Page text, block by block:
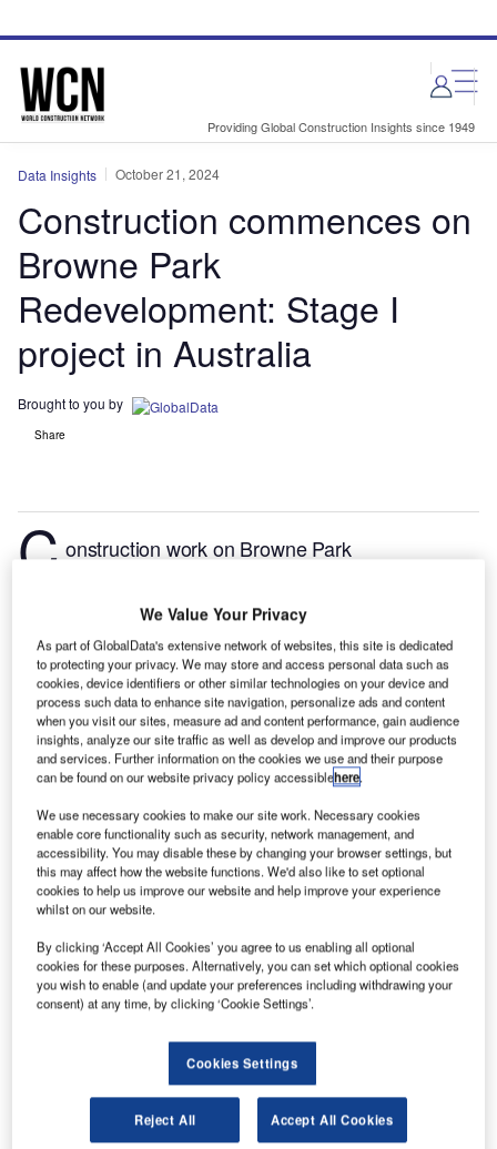
site
page
Providing Global Construction Insights since 1949
Data Insights October 21, 2024
Construction commences on
Browne Park
Redevelopment: Stage I
project in Australia
Brought to you by
Share
C onstruction work on Browne Park
Queensland, Australia commenced in Q3 2024, after
the project was announced in Q1 2023.
GlobalData, who tracks and profiles more than
220,000 major construction projects from
announcement to completion, the project is expected
to be completed by Q4 2025. To learn more about
the Browne Park Redevelopment: Stage I project,
buy the profile here.
Smarter leaders trust GlobalData
Queensland Gov – Browne Park Redevelopment – Queensland
Buy the Profiles
We Value Your Privacy
As part of GlobalData's extensive network of websites, this site is dedicated
to protecting your privacy. We may store and access personal data such as
cookies, device identifiers or other similar technologies on your device and
process such data to enhance site navigation, personalize ads and content
when you visit our sites, measure ad and content performance, gain audience
insights, analyze our site traffic as well as develop and improve our products
and services. Further information on the cookies we use and their purpose
can be found on our website privacy policy accessiblehere.
We use necessary cookies to make our site work. Necessary cookies
enable core functionality such as security, network management, and
accessibility. You may disable these by changing your browser settings, but
this may affect how the website functions. We'd also like to set optional
cookies to help us improve our website and help improve your experience
whilst on our website.
By clicking ‘Accept All Cookies’ you agree to us enabling all optional
cookies for these purposes. Alternatively, you can set which optional cookies
you wish to enable (and update your preferences including withdrawing your
consent) at any time, by clicking ‘Cookie Settings’.
Cookies Settings
Reject All Accept All Cookies